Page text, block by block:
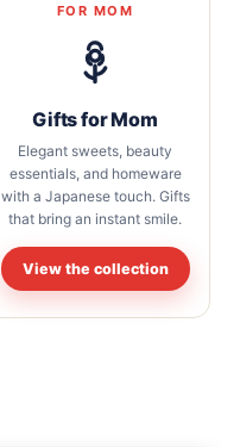
FOR MOM
Gifts for Mom
Elegant sweets, beauty
essentials, and homeware
with a Japanese touch. Gifts
that bring an instant smile.
View the collection